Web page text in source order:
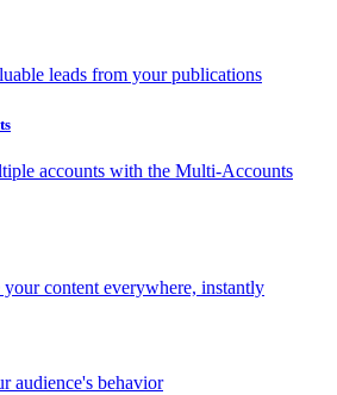
leads from your publications
accounts with the Multi-Accounts
your content everywhere, instantly
audience's behavior